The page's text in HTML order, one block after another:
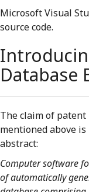
Microsoft Visual
source code.
Database
The claim of
mentioned above
abstract:
Computer software
of automatically